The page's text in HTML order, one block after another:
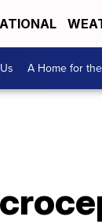
A Home for